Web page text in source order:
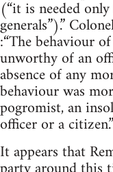
(“it is needed
generals”).”
:“The behaviour
unworthy of an
absence of any
behaviour was
pogromist, an
officer or a citizen.”
It appears that